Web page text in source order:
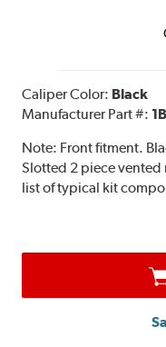
Caliper Color: Black
Manufacturer Part #:
Note: Front fitment.
Slotted 2 piece vented
list of typical kit